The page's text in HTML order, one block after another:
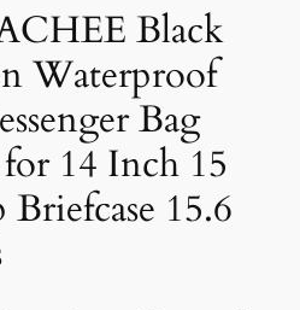
Black
Waterproof
Bag
for 14 Inch 15
15.6